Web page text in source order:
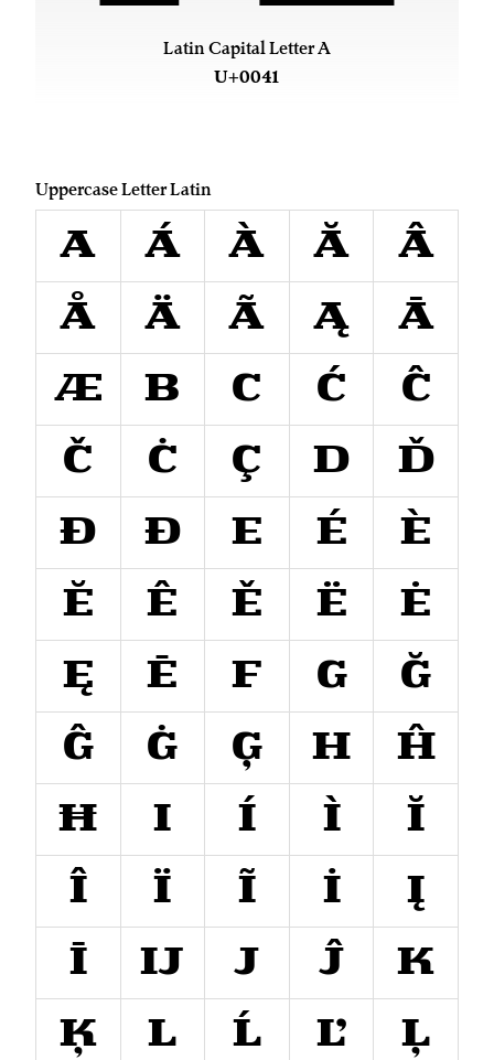
Latin Capital Letter A
U+0041
Uppercase Letter Latin
A Á À Ă
Â
Å
Ä Ã Ą
Ā
Æ
B C Ć
Ĉ
Č
Ċ Ç D
Ď
Đ
Ð E É
È
Ĕ
Ê Ě Ë
Ė
Ę
Ē F G
Ğ
Ĝ
Ġ Ģ H
Ĥ
Ħ
I Í Ì
Ĭ
Î
Ï Ĩ İ
Į
Ī
Ĳ J Ĵ
K
Ķ
L Ĺ Ľ
Ļ